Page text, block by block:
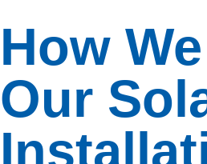
Visit
Solar
Support
How
Our